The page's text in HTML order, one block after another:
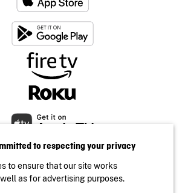
to respecting your privacy
to ensure that our site works
as for advertising purposes.